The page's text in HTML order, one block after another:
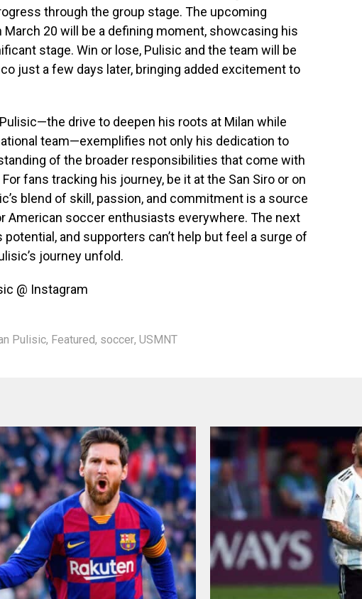
through the group stage. The upcoming
March 20 will be a defining moment, showcasing his
stage. Win or lose, Pulisic and the team will be
just a few days later, bringing added excitement to
drive to deepen his roots at Milan while
team—exemplifies not only his dedication to
of the broader responsibilities that come with
fans tracking his journey, be it at the San Siro or on
blend of skill, passion, and commitment is a source
American soccer enthusiasts everywhere. The next
and supporters can’t help but feel a surge of
journey unfold.
@ Instagram
Pulisic, Featured, soccer, USMNT